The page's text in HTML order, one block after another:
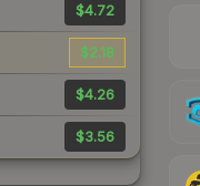
$4.72
$2.18
$4.26
$3.56